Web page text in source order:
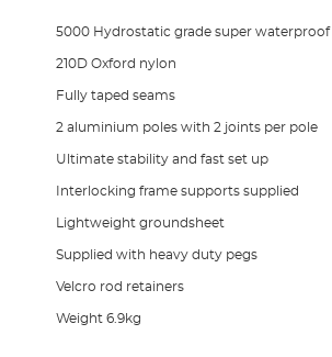
5000 Hydrostatic grade super waterproof
210D Oxford nylon
Fully taped seams
2 aluminium poles with 2 joints per pole
Ultimate stability and fast set up
Interlocking frame supports supplied
Lightweight groundsheet
Supplied with heavy duty pegs
Velcro rod retainers
Weight 6.9kg